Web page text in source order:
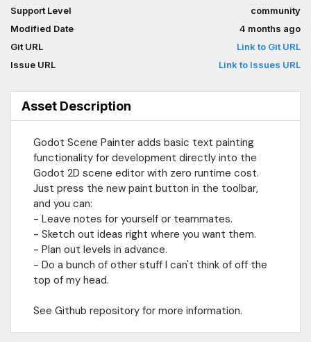
Support Level
community
Modified Date
4 months ago
Git URL
Link to Git URL
Issue URL
Link to Issues URL
Asset Description
Godot Scene Painter adds basic text painting
functionality for development directly into the
Godot 2D scene editor with zero runtime cost.
Just press the new paint button in the toolbar,
and you can:
- Leave notes for yourself or teammates.
- Sketch out ideas right where you want them.
- Plan out levels in advance.
- Do a bunch of other stuff I can't think of off the
top of my head.
See Github repository for more information.